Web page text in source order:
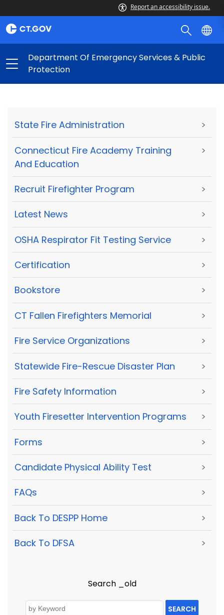
Report an accessibility issue.
Department Of Emergency Services & Public
Protection
State Fire Administration >
Connecticut Fire Academy Training
And Education
>
Recruit Firefighter Program >
Latest News >
OSHA Respirator Fit Testing Service >
Certification >
Bookstore >
CT Fallen Firefighters Memorial >
Fire Service Organizations >
Statewide Fire-Rescue Disaster Plan >
Fire Safety Information >
Youth Firesetter Intervention Programs >
Forms >
Candidate Physical Ability Test >
FAQs >
Back To DESPP Home >
Back To DFSA >
Search _old
SEARCH